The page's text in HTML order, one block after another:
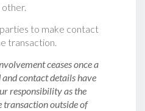
to make contact
transaction.
ceases once a
and contact details have
responsibility as the
transaction outside of